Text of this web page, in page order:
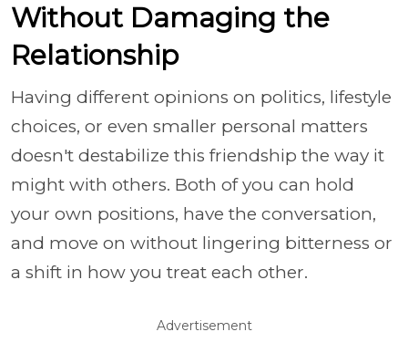
Without Damaging the
Relationship
Having different opinions on politics, lifestyle
choices, or even smaller personal matters
doesn't destabilize this friendship the way it
might with others. Both of you can hold
your own positions, have the conversation,
and move on without lingering bitterness or
a shift in how you treat each other.
Advertisement